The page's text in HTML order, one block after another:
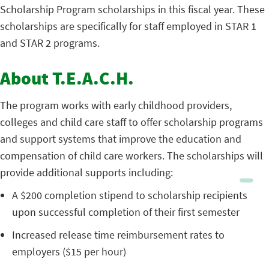
Scholarship Program scholarships in this fiscal year. These
scholarships are specifically for staff employed in STAR 1
and STAR 2 programs.
About T.E.A.C.H.
The program works with early childhood providers,
colleges and child care staff to offer scholarship programs
and support systems that improve the education and
compensation of child care workers. The scholarships will
provide additional supports including:
A $200 completion stipend to scholarship recipients
upon successful completion of their first semester
Increased release time reimbursement rates to
employers ($15 per hour)